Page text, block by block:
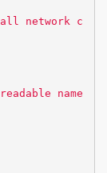
network c
readable name